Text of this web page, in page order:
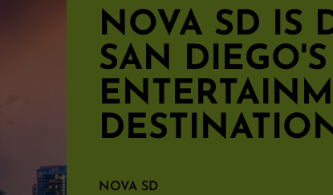
NOVA SD IS
SAN
NOVA SD